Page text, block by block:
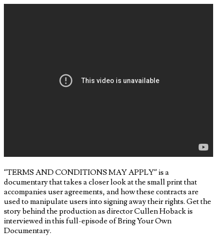
“TERMS AND CONDITIONS MAY APPLY” is a
documentary that takes a closer look at the small print that
accompanies user agreements, and how these contracts are
used to manipulate users into signing away their rights. Get the
story behind the production as director Cullen Hoback is
interviewed in this full-episode of Bring Your Own
Documentary.